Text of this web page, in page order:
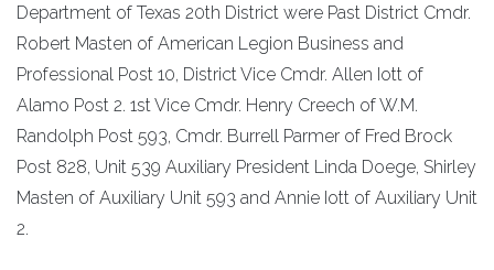
Department of Texas 20th District were Past District Cmdr.
Robert Masten of American Legion Business and
Professional Post 10, District Vice Cmdr. Allen Iott of
Alamo Post 2. 1st Vice Cmdr. Henry Creech of W.M.
Randolph Post 593, Cmdr. Burrell Parmer of Fred Brock
Post 828, Unit 539 Auxiliary President Linda Doege, Shirley
Masten of Auxiliary Unit 593 and Annie Iott of Auxiliary Unit
2.